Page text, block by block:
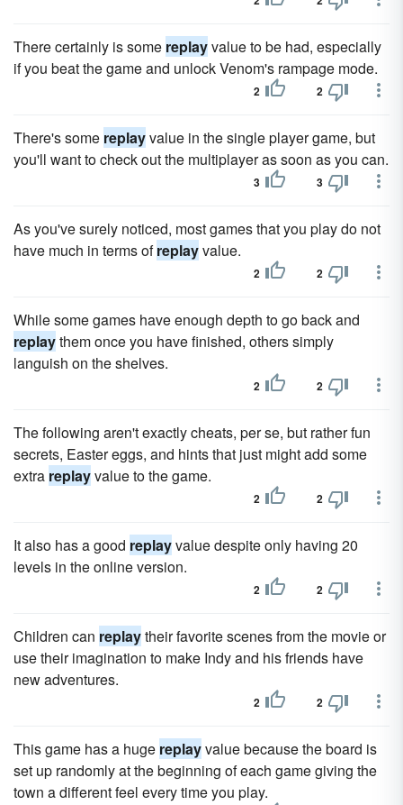
There certainly is some replayvalue to be had, especially
if you beat the game and unlock Venom's rampage mode.
2 2
There's some replayvalue in the single player game, but
you'll want to check out the multiplayer as soon as you can.
3 3
As you've surely noticed, most games that you play do not
have much in terms ofreplayvalue.
2 2
While some games have enough depth to go back and
replaythem once you have finished, others simply
languish on the shelves.
2 2
The following aren't exactly cheats, per se, but rather fun
secrets, Easter eggs, and hints that just might add some
extra replayvalue to the game.
2 2
It also has a good replayvalue despite only having 20
levels in the online version.
2 2
Children can replaytheir favorite scenes from the movie or
use their imagination to make Indy and his friends have
new adventures.
2 2
This game has a huge replayvalue because the board is
set up randomly at the beginning of each game giving the
town a different feel every time you play.